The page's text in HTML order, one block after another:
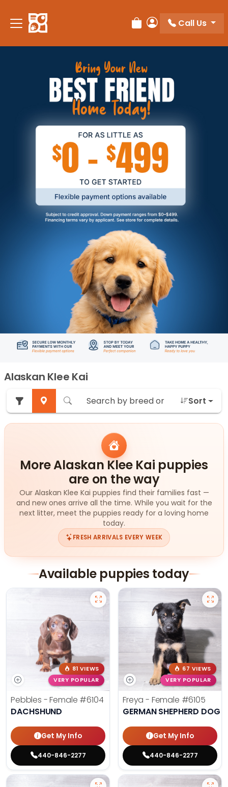
Review Order
My Account
Call Us
Alaskan Klee Kai
Sort
More Alaskan Klee Kai puppies
are on the way
Our Alaskan Klee Kai puppies find their families fast —
and new ones arrive all the time. While you wait for the
next litter, meet the puppies ready for a loving home
today.
FRESH ARRIVALS EVERY WEEK
Available puppies today
81 VIEWS
VERY POPULAR
Pebbles - Female #6104
DACHSHUND
Get My Info
440-846-2277
67 VIEWS
VERY POPULAR
Freya - Female #6105
GERMAN SHEPHERD DOG
Get My Info
440-846-2277